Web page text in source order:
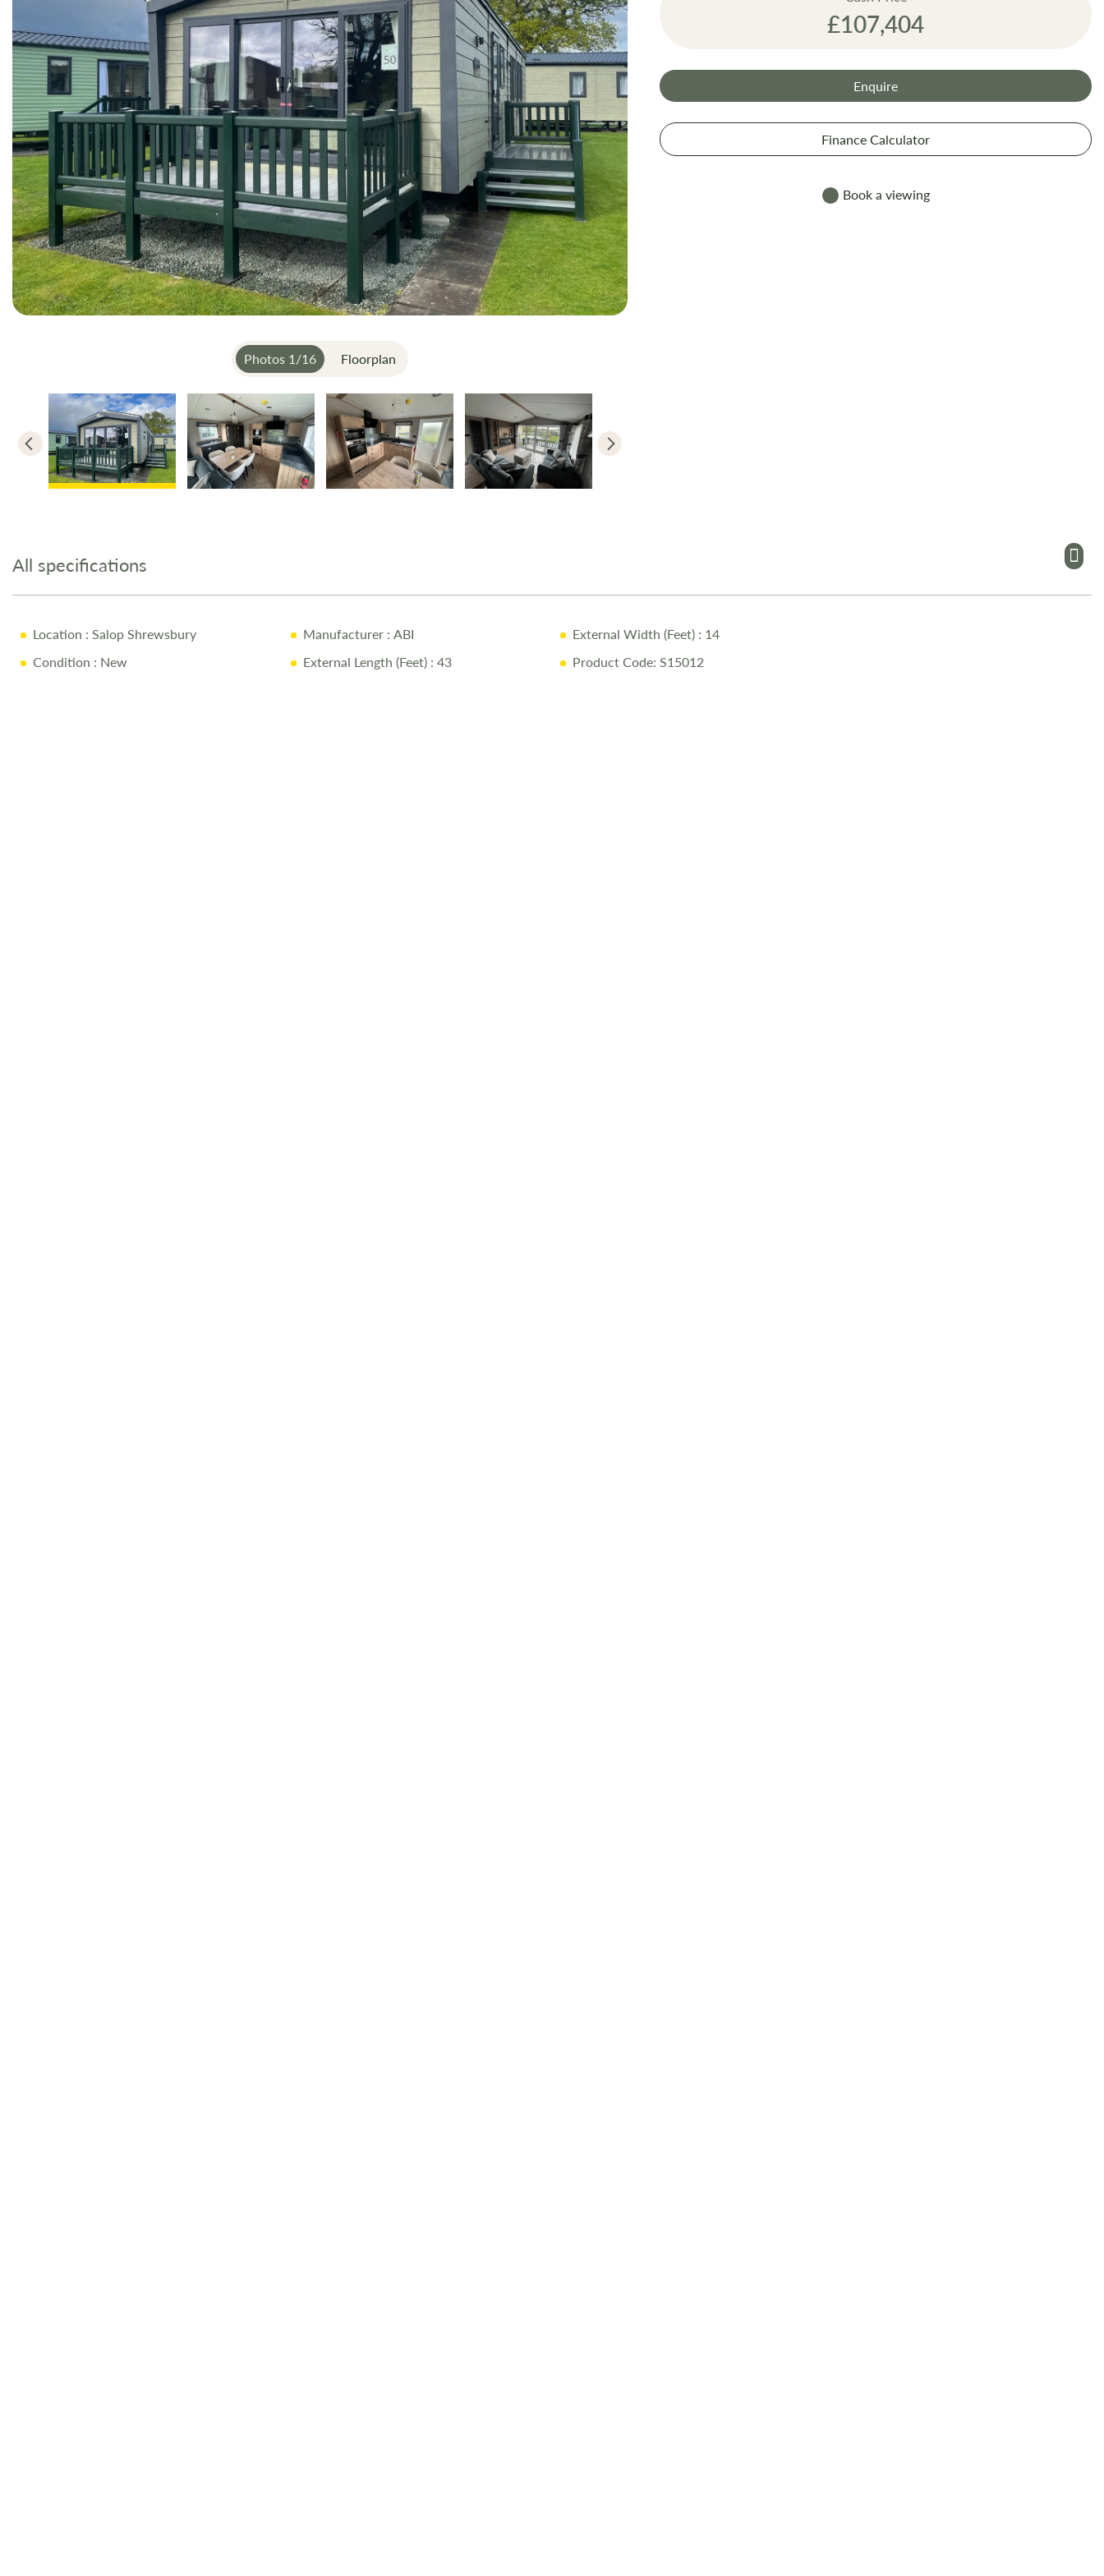
Photos 1/16 Floorplan
beginning
the
gallery
£107,404
Enquire
Finance Calculator
Book a viewing
All specifications
Location : Salop Shrewsbury
Condition : New
Manufacturer: ABI
External Length (Feet): 43
External Width (Feet) : 14
Product Code: S15012